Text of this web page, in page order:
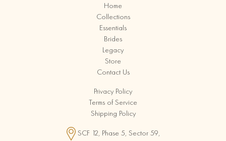
Home
Collections
Essentials
Brides
Legacy
Store
Contact Us
Privacy Policy
Terms of Service
Shipping Policy
SCF 12, Phase 5, Sector 59,